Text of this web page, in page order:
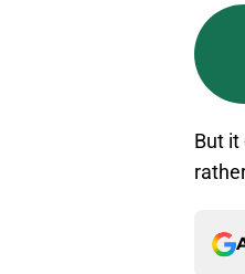
But it